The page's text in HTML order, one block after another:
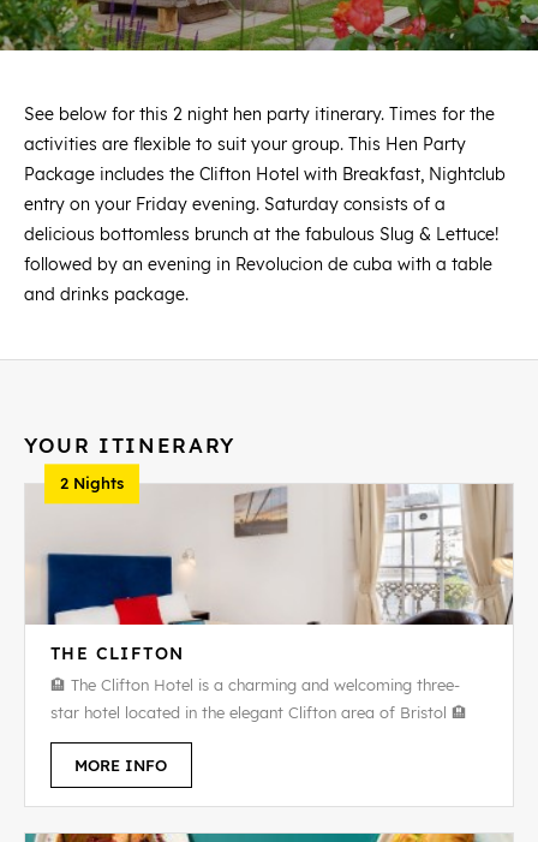
See below for this 2 night hen party itinerary. Times for the
activities are flexible to suit your group. This Hen Party
Package includes the Clifton Hotel with Breakfast, Nightclub
entry on your Friday evening. Saturday consists of a
delicious bottomless brunch at the fabulous Slug & Lettuce!
followed by an evening in Revolucion de cuba with a table
and drinks package.
YOUR ITINERARY
THE CLIFTON
🏨 The Clifton Hotel is a charming and welcoming three-
star hotel located in the elegant Clifton area of Bristol 🏨
MORE INFO
2 Nights